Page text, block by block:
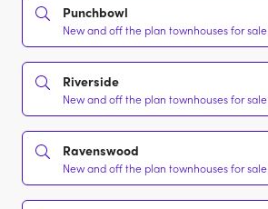
Punchbowl
New and off the plan townhouses for sale
Riverside
New and off the plan townhouses for sale
Ravenswood
New and off the plan townhouses for sale